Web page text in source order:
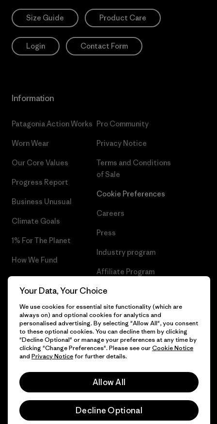
Size Guide Product Care
Login Contact Form
Information
Patagonia Action Works
Worn Wear
Our Core Values
Progress Report
Business Unusual
Climate Goals
1% For The Planet
How We Fund
Gift Cards
Pro Community
Privacy Notice
Terms and Conditions
of Sale
Cookie Preferences
Careers
Press
Industry program
Affiliate Program
Patagonia Greece Sitemap
© 2026 Patagonia, Inc. All Rights Reserved.
English
Your Data, Your Choice
We use cookies for essential site functionality (which are
always on) and optional cookies for analytics and
personalised advertising. By selecting "Allow All", you consent
to these optional cookies. You can decline them by clicking
"Decline Optional" or manage your preferences at any time by
clicking "Change Preferences". Please see ourCookie Notice
and Privacy Noticefor further details.
Allow All
Decline Optional